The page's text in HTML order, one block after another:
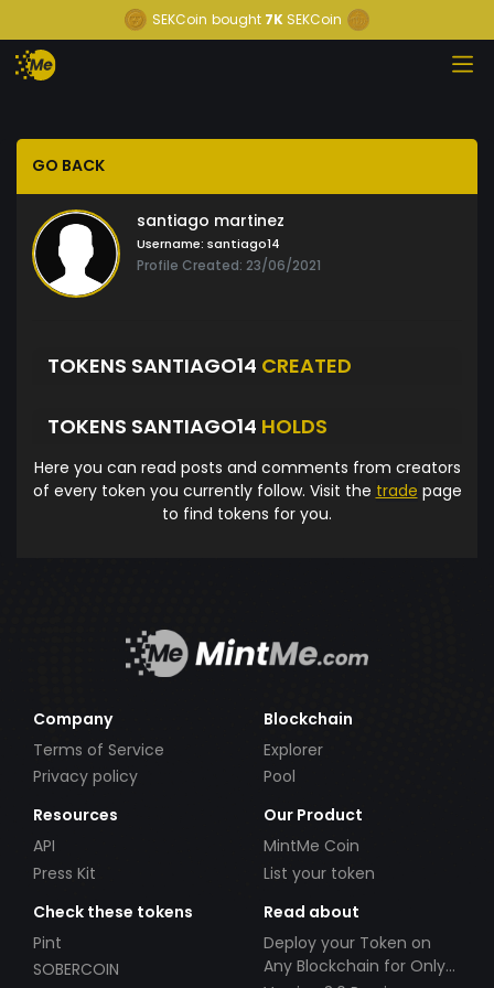
SEKCoin bought 7K SEKCoin
GO BACK
santiago martinez
Username: santiago14
Profile Created: 23/06/2021
TOKENS SANTIAGO14 CREATED
TOKENS SANTIAGO14 HOLDS
Here you can read posts and comments from creators
of every token you currently follow. Visit the trade page
to find tokens for you.
Company
Terms of Service
Privacy policy
Blockchain
Explorer
Pool
Resources
API
Press Kit
Our Product
MintMe Coin
List your token
Check these tokens
Pint
SOBERCOIN
Read about
Deploy your Token on
Any Blockchain for Only